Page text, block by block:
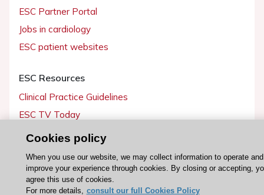
ESC Partner Portal
Jobs in cardiology
ESC patient websites
ESC Resources
Clinical Practice Guidelines
ESC TV Today
ESC Journals
Webinars
Courses
Cookies policy
When you use our website, we may collect information to operate and
improve your experience through cookies. By closing or accepting,
agree this use of cookies.
For more details, consult our full Cookies Policy